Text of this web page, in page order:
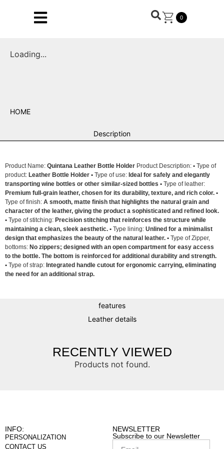
0
Loading...
HOME
Description
features
Leather details
Product Name: Quintana Leather Bottle Holder Product Description: • Type of
product: Leather Bottle Holder • Type of use: Ideal for safely and elegantly
transporting wine bottles or other similar-sized bottles • Type of leather:
Premium full-grain leather, chosen for its durability, texture, and rich color. •
Type of finish: A smooth, matte finish that highlights the natural grain and
character of the leather, giving the product a sophisticated and refined look.
• Type of stitching: Precision stitching that reinforces the structure while
maintaining a clean, sleek aesthetic. • Type lining: Unlined for a minimalist
design that emphasizes the beauty of the natural leather. • Type of Zipper,
bottoms: No zippers; designed with an open compartment for easy access
to the bottle. The bottom is reinforced for additional durability and strength.
• Type of strap: Integrated handle cutout for ergonomic carrying, eliminating
the need for an additional strap.
RECENTLY VIEWED
Products not found.
INFO:
PERSONALIZATION
CONTACT US
NEWSLETTER
Subscribe to our Newsletter